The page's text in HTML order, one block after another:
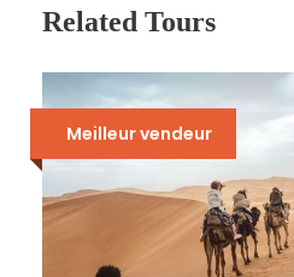
the Draâ Valley via N’kob
to Agdès, crossing ocher
cultures going up the
break. Visit to film studios.
Marrakech.
Related Tours
Meilleur vendeur